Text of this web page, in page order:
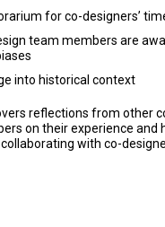
for co-designers’
team members are
into historical context
reflections from other
on their experience and
with co-